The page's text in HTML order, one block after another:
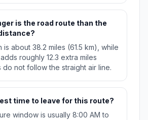
is the road route than the
about 38.2 miles (61.5 km), while
roughly 12.3 extra miles
not follow the straight air line.
time to leave for this route?
window is usually 8:00 AM to